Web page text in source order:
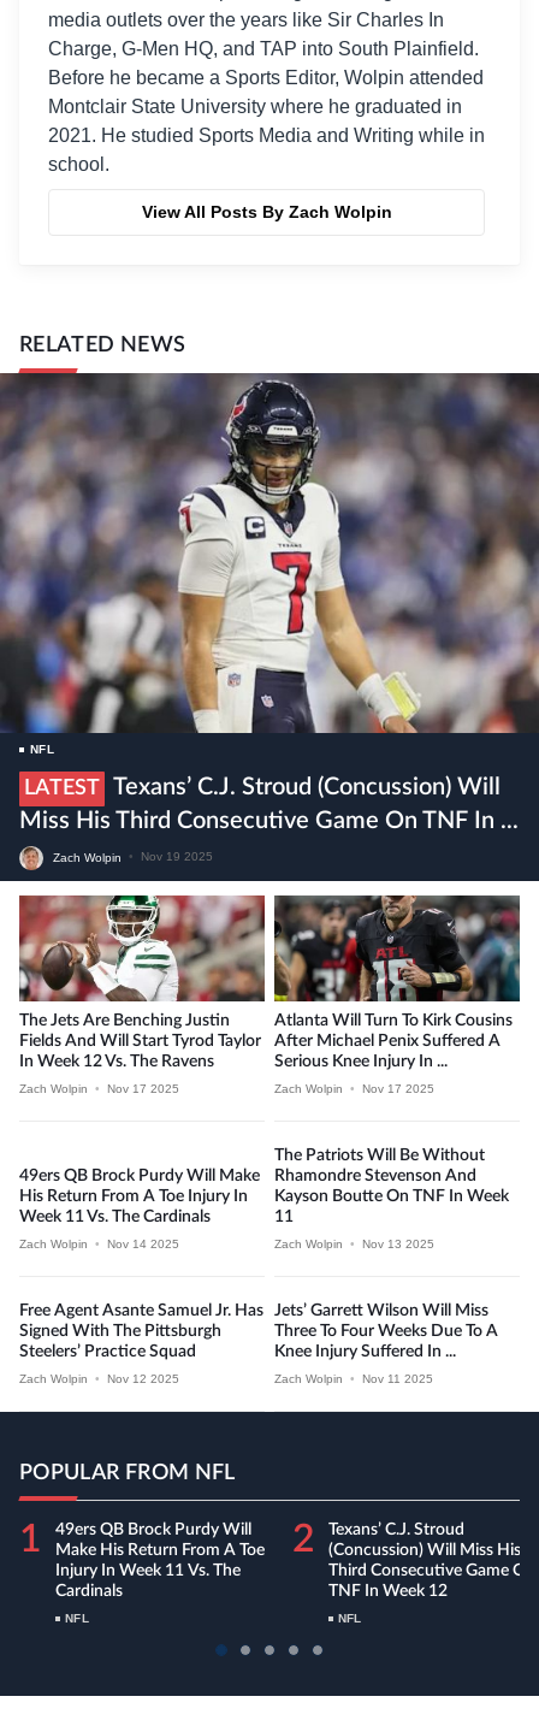
media outlets over the years like Sir Charles In
Charge, G-Men HQ, and TAP into South Plainfield.
Before he became a Sports Editor, Wolpin attended
Montclair State University where he graduated in
2021. He studied Sports Media and Writing while in
school.
View All Posts By Zach Wolpin
RELATED NEWS
NFL
LATEST
Texans’ C.J. Stroud (concussion) Will
Miss His Third Consecutive Game On TNF In ...
Zach Wolpin • Nov 19 2025
The Jets Are Benching Justin
Fields And Will Start Tyrod Taylor
In Week 12 Vs. The Ravens
Zach Wolpin • Nov 17 2025
Atlanta Will Turn To Kirk Cousins
After Michael Penix Suffered A
Serious Knee Injury In ...
Zach Wolpin • Nov 17 2025
49ers QB Brock Purdy Will Make
His Return From A Toe Injury In
Week 11 Vs. The Cardinals
Zach Wolpin • Nov 14 2025
The Patriots Will Be Without
Rhamondre Stevenson And
Kayson Boutte On TNF In Week
11
Zach Wolpin • Nov 13 2025
Free Agent Asante Samuel Jr. Has
Signed With The Pittsburgh
Steelers’ Practice Squad
Zach Wolpin • Nov 12 2025
Jets’ Garrett Wilson Will Miss
Three To Four Weeks Due To A
Knee Injury Suffered In ...
Zach Wolpin • Nov 11 2025
POPULAR FROM NFL
1
49ers QB Brock Purdy Will
Make His Return From A Toe
Injury In Week 11 Vs. The
Cardinals
NFL
2
Texans’ C.J. Stroud
(concussion) Will Miss His
Third Consecutive Game On
TNF In Week 12
NFL